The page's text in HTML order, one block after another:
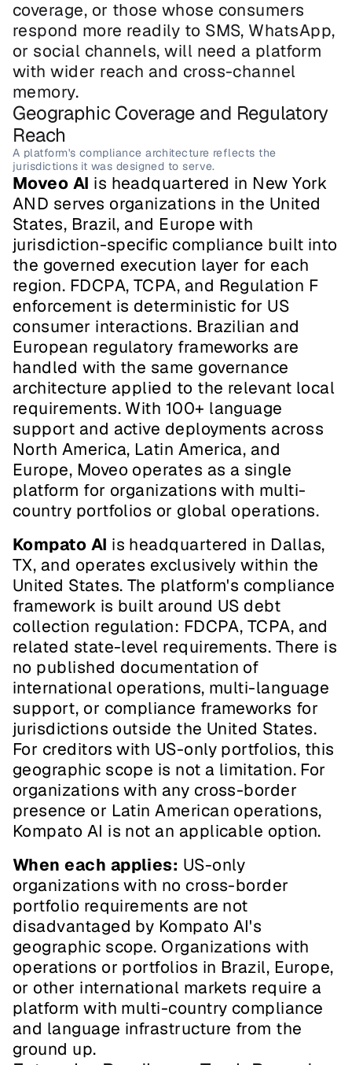
coverage, or those whose consumers
respond more readily to SMS, WhatsApp,
or social channels, will need a platform
with wider reach and cross-channel
memory.
Geographic Coverage and Regulatory
Reach
A platform's compliance architecture reflects the
jurisdictions it was designed to serve.
Moveo AI is headquartered in New York
AND serves organizations in the United
States, Brazil, and Europe with
jurisdiction-specific compliance built into
the governed execution layer for each
region. FDCPA, TCPA, and Regulation F
enforcement is deterministic for US
consumer interactions. Brazilian and
European regulatory frameworks are
handled with the same governance
architecture applied to the relevant local
requirements. With 100+ language
support and active deployments across
North America, Latin America, and
Europe, Moveo operates as a single
platform for organizations with multi-
country portfolios or global operations.
Kompato AI is headquartered in Dallas,
TX, and operates exclusively within the
United States. The platform's compliance
framework is built around US debt
collection regulation: FDCPA, TCPA, and
related state-level requirements. There is
no published documentation of
international operations, multi-language
support, or compliance frameworks for
jurisdictions outside the United States.
For creditors with US-only portfolios, this
geographic scope is not a limitation. For
organizations with any cross-border
presence or Latin American operations,
Kompato AI is not an applicable option.
When each applies: US-only
organizations with no cross-border
portfolio requirements are not
disadvantaged by Kompato AI's
geographic scope. Organizations with
operations or portfolios in Brazil, Europe,
or other international markets require a
platform with multi-country compliance
and language infrastructure from the
ground up.